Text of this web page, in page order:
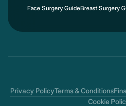
Face Surgery GuideBreast Surgery
Privacy PolicyTerms & Conditions
Cookie